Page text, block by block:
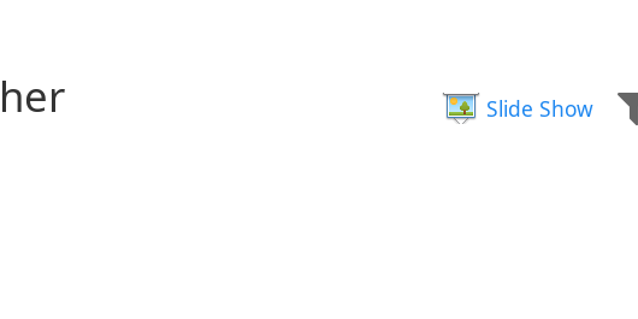
Slide Show